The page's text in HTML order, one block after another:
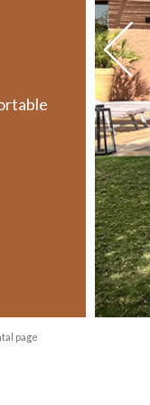
page